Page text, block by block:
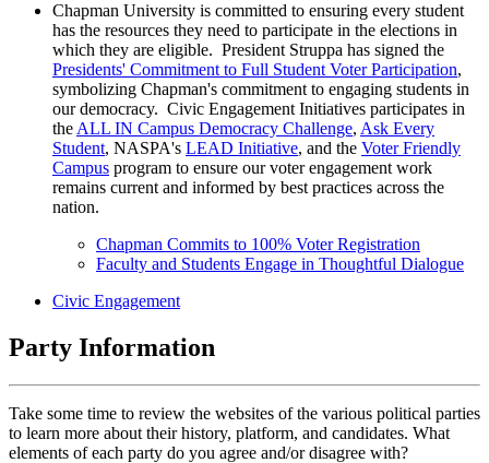
Chapman University is committed to ensuring every student
has the resources they need to participate in the elections in
which they are eligible. President Struppa has signed the
Presidents' Commitment to Full Student Voter Participation,
symbolizing Chapman's commitment to engaging students in
our democracy. Civic Engagement Initiatives participates in
the ALL IN Campus Democracy Challenge, Ask Every
Student, NASPA's LEAD Initiative, and the Voter Friendly
Campus program to ensure our voter engagement work
remains current and informed by best practices across the
nation.
Chapman Commits to 100% Voter Registration
Faculty and Students Engage in Thoughtful Dialogue
Civic Engagement
Party Information
Take some time to review the websites of the various political parties
to learn more about their history, platform, and candidates. What
elements of each party do you agree and/or disagree with?